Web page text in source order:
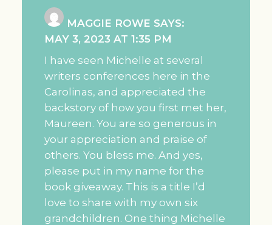
MAGGIE ROWE SAYS:
MAY 3, 2023 AT 1:35 PM
I have seen Michelle at several
writers conferences here in the
Carolinas, and appreciated the
backstory of how you first met her,
Maureen. You are so generous in
your appreciation and praise of
others. You bless me. And yes,
please put in my name for the
book giveaway. This is a title I’d
love to share with my own six
grandchildren. One thing Michelle